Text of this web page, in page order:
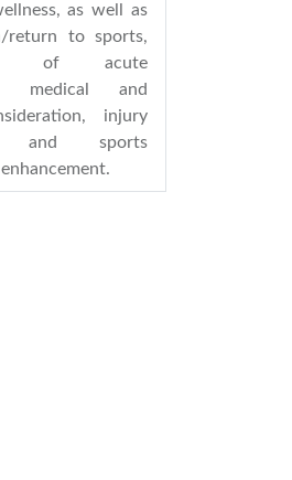
as well as
return to sports,
of acute
medical and
injury
and sports